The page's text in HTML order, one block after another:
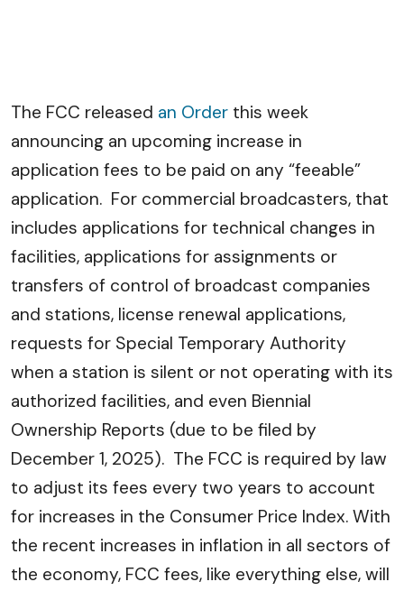
The FCC released an Order this week
announcing an upcoming increase in
application fees to be paid on any “feeable”
application. For commercial broadcasters, that
includes applications for technical changes in
facilities, applications for assignments or
transfers of control of broadcast companies
and stations, license renewal applications,
requests for Special Temporary Authority
when a station is silent or not operating with its
authorized facilities, and even Biennial
Ownership Reports (due to be filed by
December 1, 2025). The FCC is required by law
to adjust its fees every two years to account
for increases in the Consumer Price Index. With
the recent increases in inflation in all sectors of
the economy, FCC fees, like everything else, will